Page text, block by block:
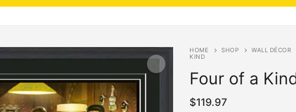
HOME SHOP
WALL DÉCOR
KIND
Four of a
$119.97